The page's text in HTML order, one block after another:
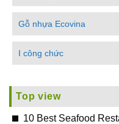
Gỗ nhựa Ecovina
I công chức
Top view
10 Best Seafood